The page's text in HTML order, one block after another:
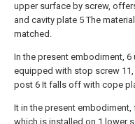
upper surface by screw,
and cavity plate 5 The
matched.
In the present embodiment,
equipped with stop screw
post 6 It falls off with cope
It in the present
which is installed on 1 lower